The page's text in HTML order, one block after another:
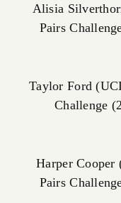
Alisia
Pairs
Taylor Ford
Challenge
Harper
Pairs